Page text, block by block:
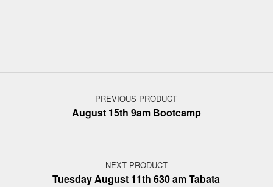
Post navigation
PREVIOUS PRODUCT
August 15th 9am Bootcamp
NEXT PRODUCT
Tuesday August 11th 630 am Tabata